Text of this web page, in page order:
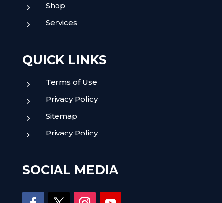
5 Shop
5 Services
QUICK LINKS
5 Terms of Use
5 Privacy Policy
5 Sitemap
5 Privacy Policy
SOCIAL MEDIA